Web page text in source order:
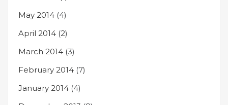
May 2014 (4)
April 2014 (2)
March 2014 (3)
February 2014 (7)
January 2014 (4)